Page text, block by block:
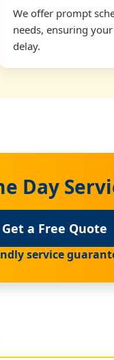
We offer prompt
needs, ensuring
delay.
Day
Get a Free Quote
service